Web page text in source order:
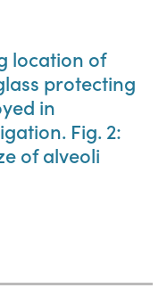
location of
protecting
in
Fig. 2:
of alveoli